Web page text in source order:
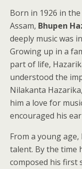
Born in 1926 in
Assam, Bhupen
deeply music was
Growing up in a
part of life,
understood the
Nilakanta
him a love for
encouraged his
From a young
talent. By the time
composed his first